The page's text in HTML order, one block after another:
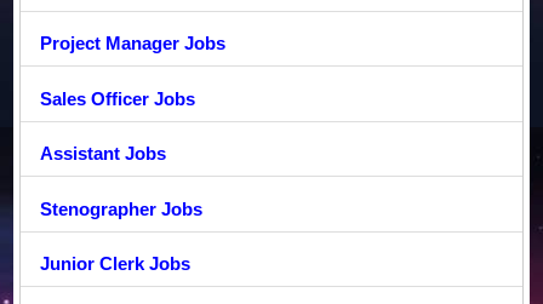
Project Manager Jobs
Sales Officer Jobs
Assistant Jobs
Stenographer Jobs
Junior Clerk Jobs